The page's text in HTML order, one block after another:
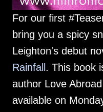
For our first
bring you a spicy
Leighton's debut
Rainfall . This book
author Love
available on